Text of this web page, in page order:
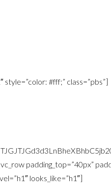
#fff;” class=”pbs”]
padding_top=”40px”
looks_like=”h1″]